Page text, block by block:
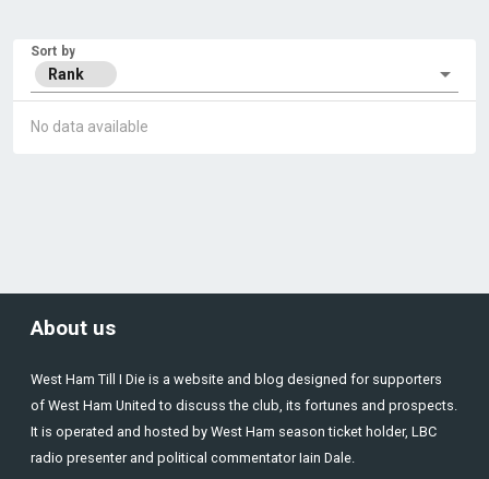
Sort by
Rank
No data available
About us
West Ham Till I Die is a website and blog designed for supporters
of West Ham United to discuss the club, its fortunes and prospects.
It is operated and hosted by West Ham season ticket holder, LBC
radio presenter and political commentator Iain Dale.